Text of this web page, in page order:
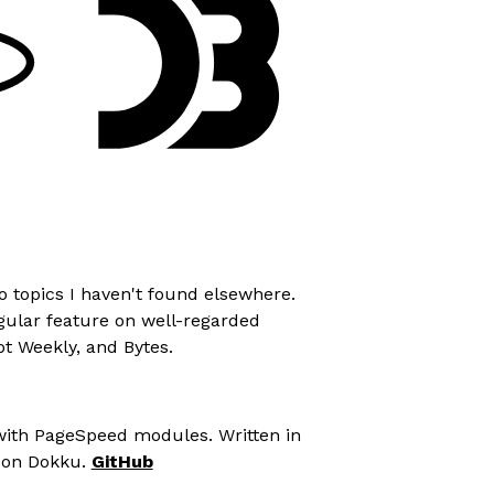
topics I haven't found elsewhere.
feature on well-regarded
Weekly, and Bytes.
PageSpeed modules. Written in
Dokku. GitHub